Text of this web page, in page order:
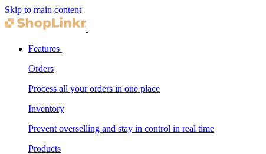
Skip to main content
Features
Orders
Process all your orders in one place
Inventory
Prevent overselling and stay in control in real time
Products